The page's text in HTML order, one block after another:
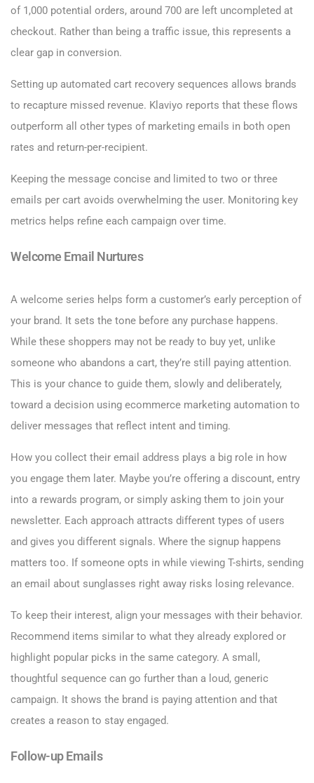
of 1,000 potential orders, around 700 are left uncompleted at
checkout. Rather than being a traffic issue, this represents a
clear gap in conversion.
Setting up automated cart recovery sequences allows brands
to recapture missed revenue. Klaviyo reports that these flows
outperform all other types of marketing emails in both open
rates and return-per-recipient.
Keeping the message concise and limited to two or three
emails per cart avoids overwhelming the user. Monitoring key
metrics helps refine each campaign over time.
Welcome Email Nurtures
A welcome series helps form a customer’s early perception of
your brand. It sets the tone before any purchase happens.
While these shoppers may not be ready to buy yet, unlike
someone who abandons a cart, they’re still paying attention.
This is your chance to guide them, slowly and deliberately,
toward a decision using ecommerce marketing automation to
deliver messages that reflect intent and timing.
How you collect their email address plays a big role in how
you engage them later. Maybe you’re offering a discount, entry
into a rewards program, or simply asking them to join your
newsletter. Each approach attracts different types of users
and gives you different signals. Where the signup happens
matters too. If someone opts in while viewing T-shirts, sending
an email about sunglasses right away risks losing relevance.
To keep their interest, align your messages with their behavior.
Recommend items similar to what they already explored or
highlight popular picks in the same category. A small,
thoughtful sequence can go further than a loud, generic
campaign. It shows the brand is paying attention and that
creates a reason to stay engaged.
Follow-up Emails